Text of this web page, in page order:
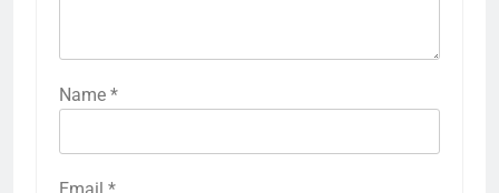
Name *
Email *